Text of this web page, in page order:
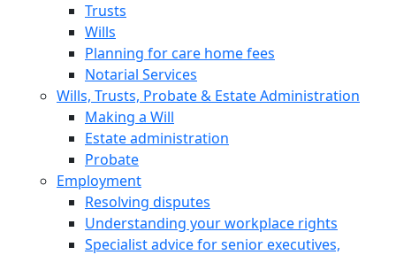
Trusts
Wills
Planning for care home fees
Notarial Services
Wills, Trusts, Probate & Estate Administration
Making a Will
Estate administration
Probate
Employment
Resolving disputes
Understanding your workplace rights
Specialist advice for senior executives,